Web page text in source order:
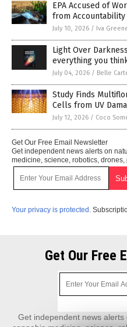
EPA Accused of
from Accountability
July 10, 2026 / Iva
Light Over
everything you
July 04, 2026 / Belle
Study Finds
Cells from UV
July 12, 2026 / Coco
Get Our Free Email Newsletter
Get independent news alerts on
medicine, science, robotics,
Your privacy is protected.
Get Our Free
Get independent news